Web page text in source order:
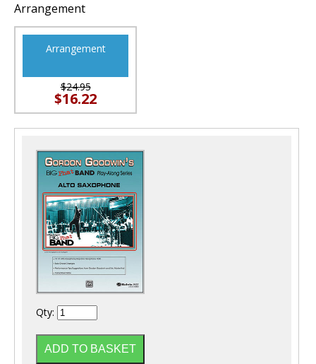
Arrangement
Arrangement
$24.95
$16.22
Qty: